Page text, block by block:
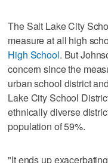
The Salt Lake City
measure at all high
High School. But
concern since the
urban school district
Lake City School
ethnically diverse
population of 59%.
"It ends up